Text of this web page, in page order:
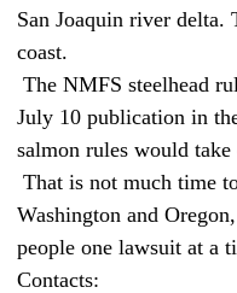
San Joaquin river delta.
coast.
July 10 publication in
salmon rules would
Washington and
people one lawsuit at a
Contacts: